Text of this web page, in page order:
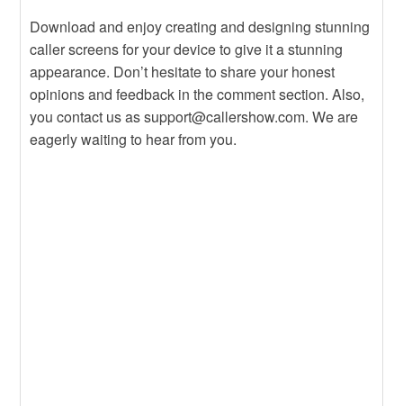
Download and enjoy creating and designing stunning
caller screens for your device to give it a stunning
appearance. Don’t hesitate to share your honest
opinions and feedback in the comment section. Also,
you contact us as support@callershow.com. We are
eagerly waiting to hear from you.